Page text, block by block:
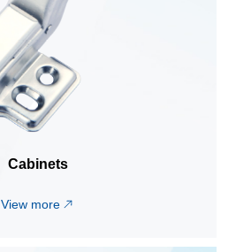
Cabinets
View more